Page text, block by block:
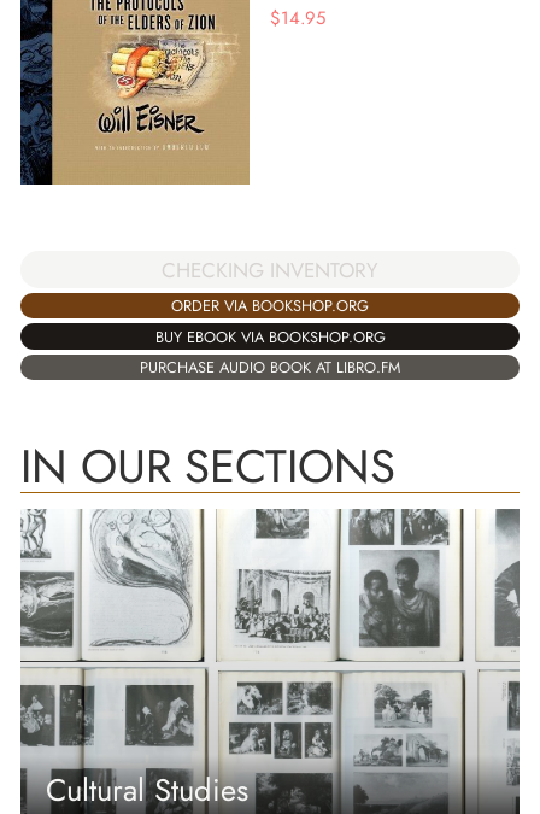
$14.95
CHECKING INVENTORY
ORDER VIA BOOKSHOP.ORG
BUY EBOOK VIA BOOKSHOP.ORG
PURCHASE AUDIO BOOK AT LIBRO.FM
IN OUR SECTIONS
Cultural Studies